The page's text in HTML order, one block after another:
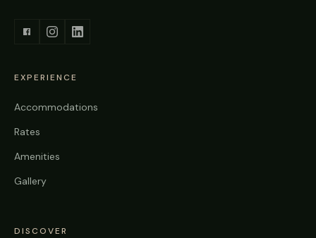
EXPERIENCE
Accommodations
Rates
Amenities
Gallery
DISCOVER